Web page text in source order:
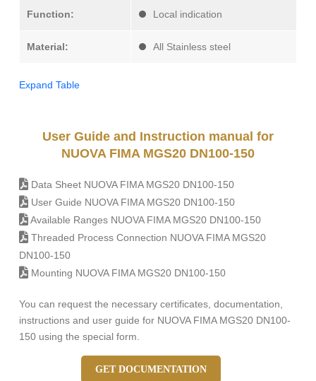
Function: Local indication
Material: All Stainless steel
Expand Table
User Guide and Instruction manual for
NUOVA FIMA MGS20 DN100-150
Data Sheet NUOVA FIMA MGS20 DN100-150
User Guide NUOVA FIMA MGS20 DN100-150
Available Ranges NUOVA FIMA MGS20 DN100-150
Threaded Process Connection NUOVA FIMA MGS20
DN100-150
Mounting NUOVA FIMA MGS20 DN100-150
You can request the necessary certificates, documentation,
instructions and user guide for NUOVA FIMA MGS20 DN100-
150 using the special form.
GET DOCUMENTATION